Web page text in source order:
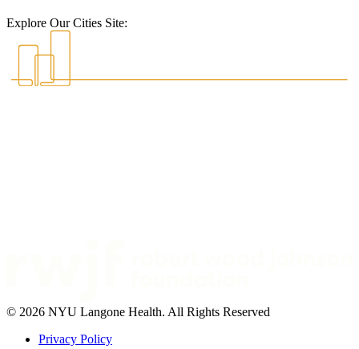
Explore Our Cities Site:
© 2026 NYU Langone Health. All Rights Reserved
Privacy Policy